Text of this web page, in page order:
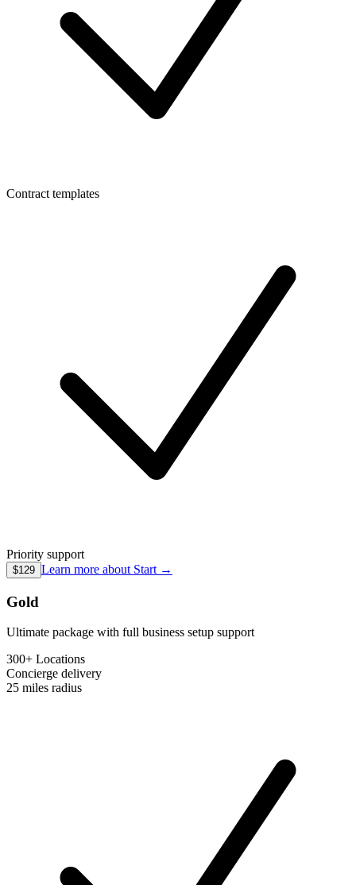
Contract templates
Priority support
$129 Learn more about Start →
Gold
Ultimate package with full business setup support
300+ Locations
Concierge delivery
25 miles radius